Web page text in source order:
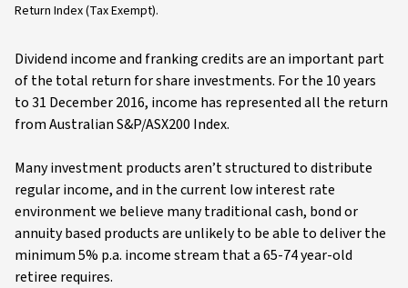
Return Index (Tax Exempt).
Dividend income and franking credits are an important part
of the total return for share investments. For the 10 years
to 31 December 2016, income has represented all the return
from Australian S&P/ASX200 Index.
Many investment products aren’t structured to distribute
regular income, and in the current low interest rate
environment we believe many traditional cash, bond or
annuity based products are unlikely to be able to deliver the
minimum 5% p.a. income stream that a 65-74 year-old
retiree requires.